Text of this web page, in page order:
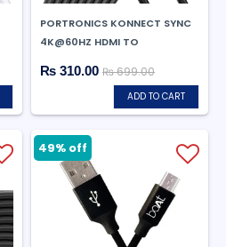
PORTRONICS KONNECT SYNC
4K@60HZ HDMI TO
₨ 310.00 ₨ 699.00
ADD TO CART
49% off